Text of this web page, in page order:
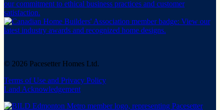
© 2026 Pacesetter Homes Ltd.
Terms of Use and Privacy Policy
Land Acknowledgement